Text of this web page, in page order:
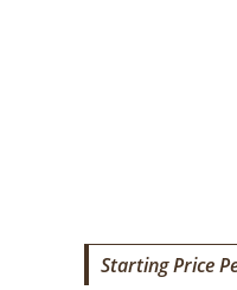
Starting Price
9 DAYS